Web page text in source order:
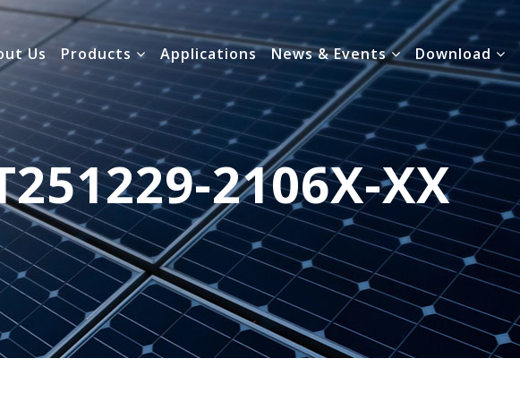
Us Products Applications News & Events Download
2106X-XX